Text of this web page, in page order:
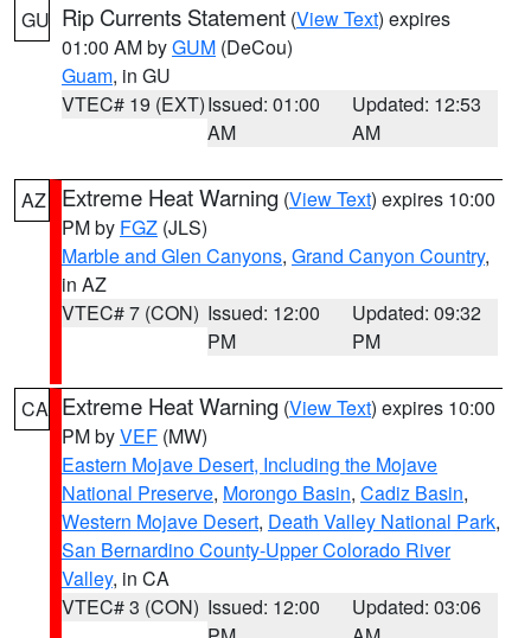
GU Rip Currents Statement (View Text) expires
01:00 AM byGUM (DeCou)
Guam, in GU
VTEC# 19 (EXT)Issued: 01:00
AM
Updated: 12:53
AM
AZ Extreme Heat Warning (View Text) expires 10:00
PM by FGZ (JLS)
Marble and Glen Canyons, Grand Canyon Country,
in AZ
VTEC# 7 (CON) Issued: 12:00
PM
Updated: 09:32
PM
CA Extreme Heat Warning (View Text) expires 10:00
PM byVEF (MW)
Eastern Mojave Desert, Including the Mojave
National Preserve, Morongo Basin, Cadiz Basin,
Western Mojave Desert, Death Valley National Park,
San Bernardino County-Upper Colorado River
Valley, in CA
VTEC# 3 (CON) Issued: 12:00
Updated: 03:06